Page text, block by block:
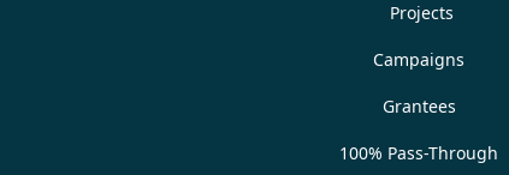
Projects
Campaigns
Grantees
100% Pass-Through